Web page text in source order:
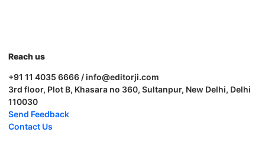
Reach us
+91 11 4035 6666 / info@editorji.com
3rd floor, Plot B, Khasara no 360, Sultanpur, New Delhi, Delhi
110030
Send Feedback
Contact Us